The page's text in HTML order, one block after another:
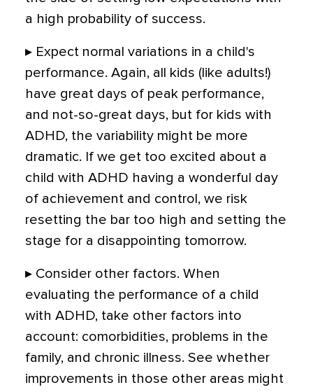
a high probability of success.
▸ Expect normal variations in a child's
performance. Again, all kids (like adults!)
have great days of peak performance,
and not-so-great days, but for kids with
ADHD, the variability might be more
dramatic. If we get too excited about a
child with ADHD having a wonderful day
of achievement and control, we risk
resetting the bar too high and setting the
stage for a disappointing tomorrow.
▸ Consider other factors. When
evaluating the performance of a child
with ADHD, take other factors into
account: comorbidities, problems in the
family, and chronic illness. See whether
improvements in those other areas might